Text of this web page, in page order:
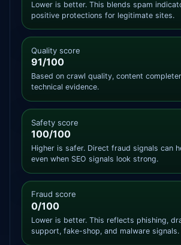
Lower is better. This blends spam
positive protections for legitimate sites.
Quality score
91/100
Based on crawl quality, content
technical evidence.
Safety score
100/100
Higher is safer. Direct fraud signals can
even when SEO signals look strong.
Fraud score
0/100
Lower is better. This reflects phishing,
support, fake-shop, and malware signals.